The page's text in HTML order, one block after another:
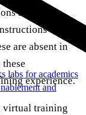
labs for academics
and
such as
can
are absent in
experience.
virtual training